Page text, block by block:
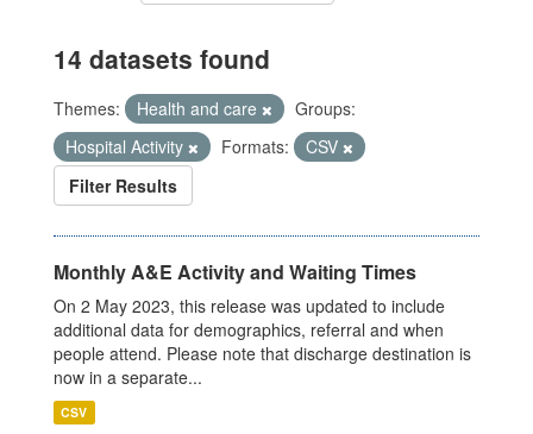
14 datasets found
Themes: Health and care
Groups:
Hospital Activity
Formats:
CSV
Filter Results
Monthly A&E Activity and Waiting Times
On 2 May 2023, this release was updated to include
additional data for demographics, referral and when
people attend. Please note that discharge destination is
now in a separate...
CSV